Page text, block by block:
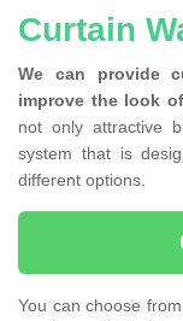
Curtain
We can provide
improve the look
not only attractive
system that is
different options.
You can choose